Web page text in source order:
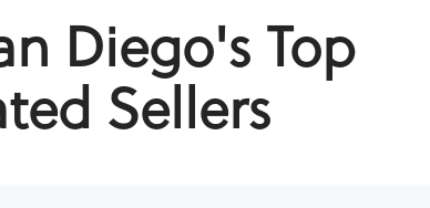
Diego's Top
Sellers